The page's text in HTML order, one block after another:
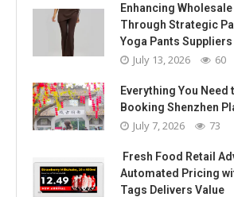
Enhancing
Through Strategic
Yoga Pants Suppliers
July 13, 2026 60
Everything You Need
Booking Shenzhen
July 7, 2026 73
Fresh Food Retail
Automated Pricing
Tags Delivers Value